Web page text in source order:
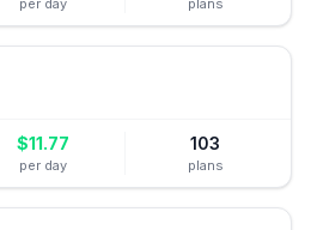
per day plans
$11.77
per day
103
plans